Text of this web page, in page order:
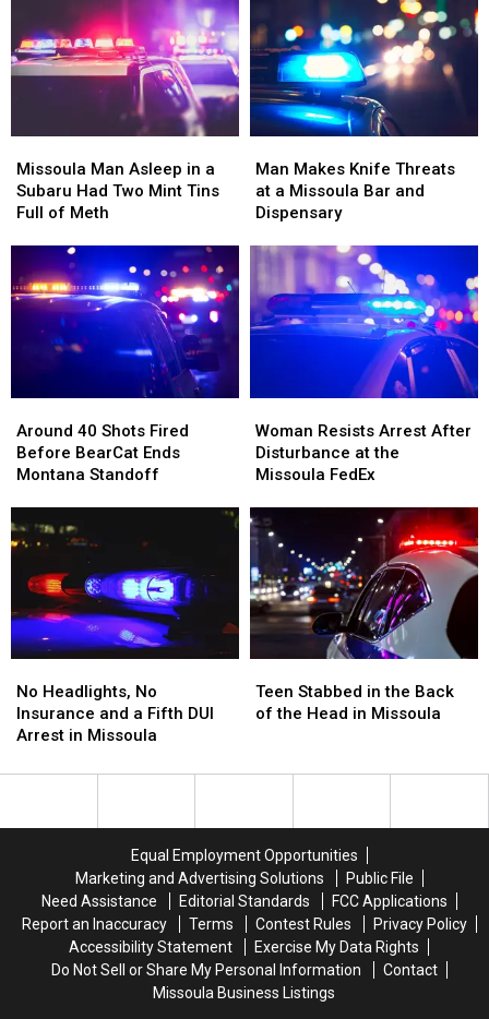
Families
Missoula
Families
Up
Right
Beside
Him
Up
Right
Beside
Him
Man
Asleep
in
Subaru
Had
Two
Missoula Man Asleep in a
Subaru Had Two Mint Tins
Full of Meth
Man
Asleep
in
Subaru
Had
Two
Makes
Knife
Threats
Missoula
Bar
and
Dispensary
Man Makes Knife Threats
at a Missoula Bar and
Dispensary
Makes
Knife
Threats
Missoula
Bar
and
Dispensary
40
Shots
Fired
BearCat
Ends
Standoff
Around 40 Shots Fired
Before BearCat Ends
Montana Standoff
40
Shots
Fired
BearCat
Ends
Standoff
Resists
Arrest
After
at
the
Missoula
FedEx
Woman Resists Arrest After
Disturbance at the
Missoula FedEx
Resists
Arrest
After
at
the
Missoula
FedEx
Headlights,
No
Insurance
a
No Headlights, No
Insurance and a Fifth DUI
Arrest in Missoula
Headlights,
No
Insurance
a
Missoula
Stabbed
in
of
Missoula
Teen Stabbed in the Back
of the Head in Missoula
Stabbed
in
of
Missoula
Equal Employment Opportunities
Marketing and Advertising Solutions
Public File
Need Assistance
Editorial Standards
FCC Applications
Report an Inaccuracy
Terms Contest Rules
Privacy Policy
Accessibility Statement
Exercise My Data Rights
Do Not Sell or Share My Personal Information
Contact
Missoula Business Listings